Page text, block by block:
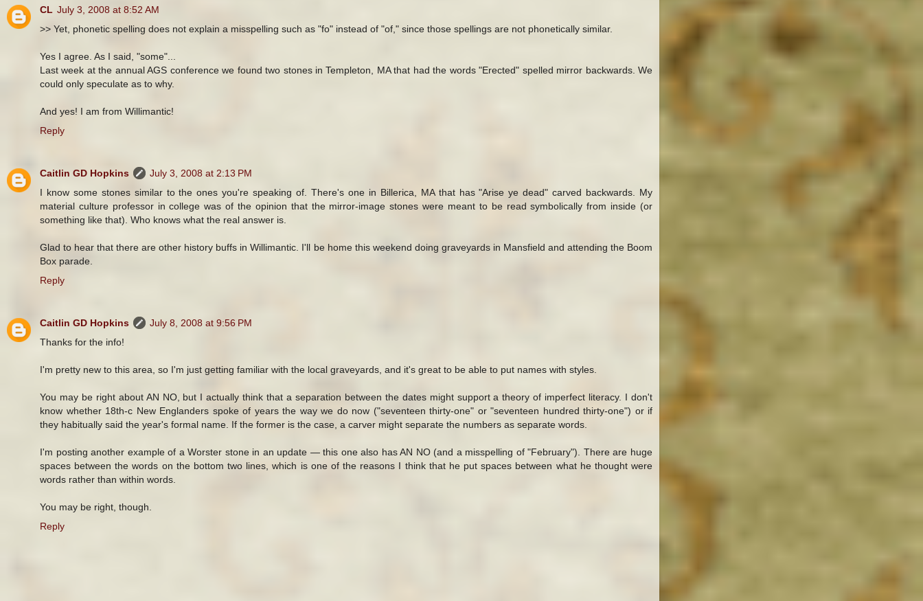
CL July 3, 2008 at 8:52 AM
>> Yet, phonetic spelling does not explain a misspelling such as "fo" instead of "of," since those spellings are not phonetically similar.
Yes I agree. As I said, "some"...
Last week at the annual AGS conference we found two stones in Templeton, MA that had the words "Erected" spelled mirror backwards. We
could only speculate as to why.
And yes! I am from Willimantic!
Reply
Caitlin GD Hopkins
July 3, 2008 at 2:13 PM
I know some stones similar to the ones you're speaking of. There's one in Billerica, MA that has "Arise ye dead" carved backwards. My
material culture professor in college was of the opinion that the mirror-image stones were meant to be read symbolically from inside (or
something like that). Who knows what the real answer is.
Glad to hear that there are other history buffs in Willimantic. I'll be home this weekend doing graveyards in Mansfield and attending the Boom
Box parade.
Reply
Caitlin GD Hopkins
July 8, 2008 at 9:56 PM
Thanks for the info!
I'm pretty new to this area, so I'm just getting familiar with the local graveyards, and it's great to be able to put names with styles.
You may be right about AN NO, but I actually think that a separation between the dates might support a theory of imperfect literacy. I don't
know whether 18th-c New Englanders spoke of years the way we do now ("seventeen thirty-one" or "seventeen hundred thirty-one") or if
they habitually said the year's formal name. If the former is the case, a carver might separate the numbers as separate words.
I'm posting another example of a Worster stone in an update — this one also has AN NO (and a misspelling of "February"). There are huge
spaces between the words on the bottom two lines, which is one of the reasons I think that he put spaces between what he thought were
words rather than within words.
You may be right, though.
Reply